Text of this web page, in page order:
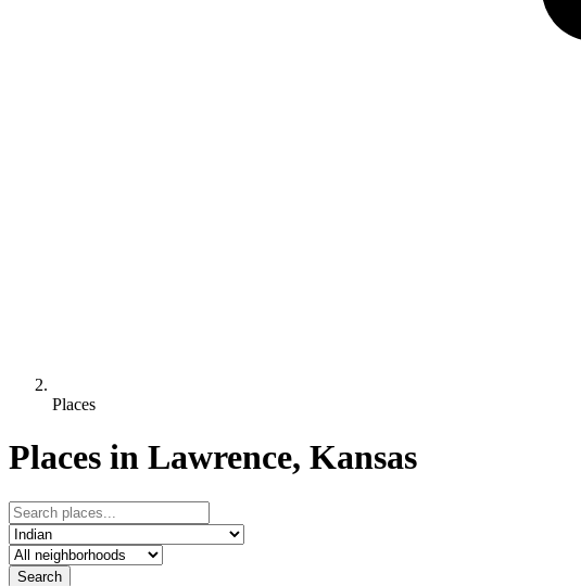
Places
Places in Lawrence, Kansas
Search